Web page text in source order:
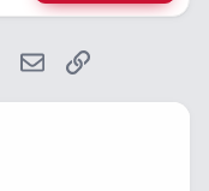
26
Paragraph
Strike-through
Underline
Spoiler
WhatsApp
EmailLink